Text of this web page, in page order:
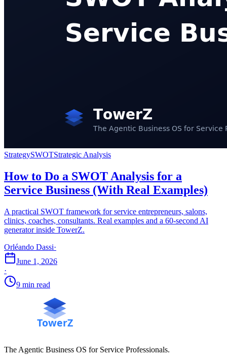
StrategySWOTStrategic Analysis
How to Do a SWOT Analysis for a
Service Business (With Real Examples)
A practical SWOT framework for service entrepreneurs, salons,
clinics, coaches, consultants. Real examples and a 60-second AI
generator inside TowerZ.
Orléando Dassi·
June 1, 2026
·
9 min read
The Agentic Business OS for Service Professionals.